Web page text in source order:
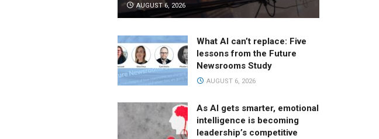
AUGUST 6, 2026
What AI can’t replace: Five
lessons from the Future
Newsrooms Study
AUGUST 6, 2026
As AI gets smarter, emotional
intelligence is becoming
leadership’s competitive